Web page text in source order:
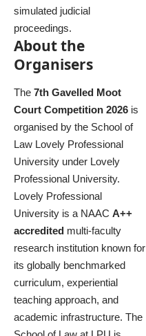
simulated judicial
proceedings.
About the
Organisers
The 7th Gavelled Moot
Court Competition 2026 is
organised by the School of
Law Lovely Professional
University under Lovely
Professional University.
Lovely Professional
University is a NAAC A++
accredited multi-faculty
research institution known for
its globally benchmarked
curriculum, experiential
teaching approach, and
academic infrastructure. The